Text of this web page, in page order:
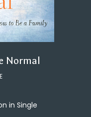
Normal
in Single